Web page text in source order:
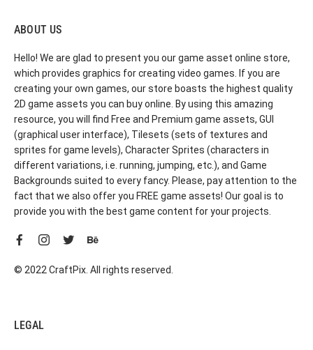
ABOUT US
Hello! We are glad to present you our game asset online store,
which provides graphics for creating video games. If you are
creating your own games, our store boasts the highest quality
2D game assets you can buy online. By using this amazing
resource, you will find Free and Premium game assets, GUI
(graphical user interface), Tilesets (sets of textures and
sprites for game levels), Character Sprites (characters in
different variations, i.e. running, jumping, etc.), and Game
Backgrounds suited to every fancy. Please, pay attention to the
fact that we also offer you FREE game assets! Our goal is to
provide you with the best game content for your projects.
© 2022 CraftPix. All rights reserved.
LEGAL